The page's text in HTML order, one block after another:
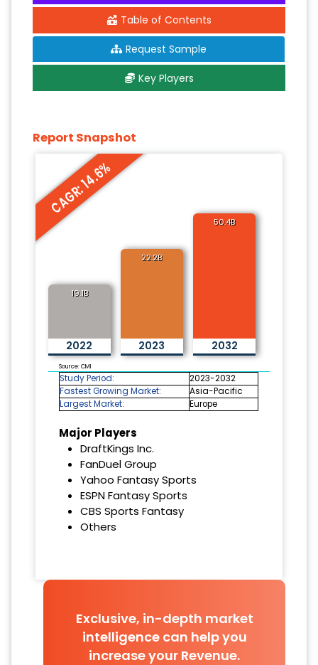
Table of Contents
Request Sample
Key Players
Report Snapshot
CAGR: 14.6%
19.1B
2022
22.2B
2023
50.4B
2032
Source: CMI
Study Period:
2023-2032
Fastest Growing Market:
Asia-Pacific
Largest Market:
Europe
Major Players
DraftKings Inc.
FanDuel Group
Yahoo Fantasy Sports
ESPN Fantasy Sports
CBS Sports Fantasy
Others
Exclusive, in-depth market
intelligence can help you
increase your Revenue.